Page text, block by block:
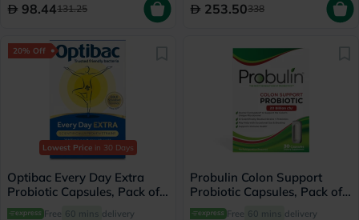
98.44131.25 253.50338
20% Off
Lowest Price in 30 Days
Optibac Every Day Extra
Probiotic Capsules, Pack of
30's
Free 60 mins delivery
Probulin Colon Support
Probiotic Capsules, Pack of
30's
Free 60 mins delivery